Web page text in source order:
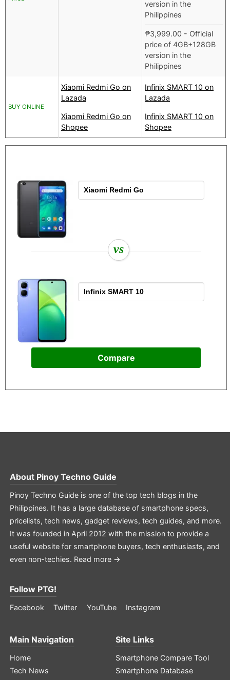
version in the
Philippines
₱3,999.00 - Official
price of 4GB+128GB
version in the
Philippines
BUY ONLINE
Xiaomi Redmi Go on
Lazada
Xiaomi Redmi Go on
Shopee
Infinix SMART 10 on
Lazada
Infinix SMART 10 on
Shopee
vs
Compare
About Pinoy Techno Guide
Pinoy Techno Guide is one of the top tech blogs in the
Philippines. It has a large database of smartphone specs,
pricelists, tech news, gadget reviews, tech guides, and more.
It was founded in April 2012 with the mission to provide a
useful website for smartphone buyers, tech enthusiasts, and
even non-techies. Read more →
Follow PTG!
Facebook Twitter YouTube Instagram
Main Navigation
Home
Tech News
Site Links
Smartphone Compare Tool
Smartphone Database